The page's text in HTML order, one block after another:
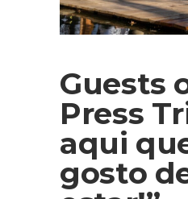
Guests
Press
aqui
gosto